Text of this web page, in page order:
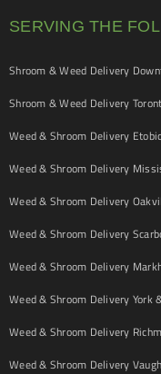
SERVING THE
Shroom & Weed Delivery
Shroom & Weed Delivery
Weed & Shroom Delivery
Weed & Shroom Delivery
Weed & Shroom Delivery
Weed & Shroom Delivery
Weed & Shroom Delivery
Weed & Shroom Delivery York
Weed & Shroom Delivery
Weed & Shroom Delivery